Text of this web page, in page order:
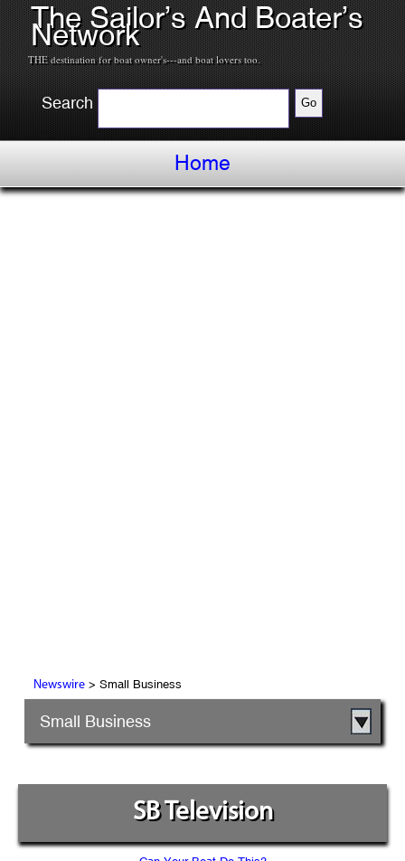
The Sailor’s And Boater’s
Network
THE destination for boat owner's---and boat lovers too.
Search
Home
Newswire> Small Business
Small Business
SB Television